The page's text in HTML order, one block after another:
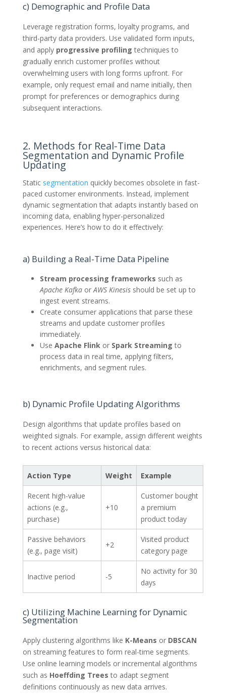
c) Demographic and Profile Data
Leverage registration forms, loyalty programs, and
third-party data providers. Use validated form inputs,
and apply progressive profiling techniques to
gradually enrich customer profiles without
overwhelming users with long forms upfront. For
example, only request email and name initially, then
prompt for preferences or demographics during
subsequent interactions.
2. Methods for Real-Time Data
Segmentation and Dynamic Profile
Updating
Static segmentation quickly becomes obsolete in fast-
paced customer environments. Instead, implement
dynamic segmentation that adapts instantly based on
incoming data, enabling hyper-personalized
experiences. Here’s how to do it effectively:
a) Building a Real-Time Data Pipeline
Stream processing frameworks such as
Apache KafkaorAWS Kinesisshould be set up to
ingest event streams.
Create consumer applications that parse these
streams and update customer profiles
immediately.
Use Apache Flinkor Spark Streaming to
process data in real time, applying filters,
enrichments, and segment rules.
b) Dynamic Profile Updating Algorithms
Design algorithms that update profiles based on
weighted signals. For example, assign different weights
to recent actions versus historical data:
Action Type Weight Example
Recent high-value
actions (e.g.,
purchase)
+10
Customer bought
a premium
product today
Passive behaviors
(e.g., page visit)
+2
Visited product
category page
Inactive period -5
No activity for 30
days
c) Utilizing Machine Learning for Dynamic
Segmentation
Apply clustering algorithms like K-Means or DBSCAN
on streaming features to form real-time segments.
Use online learning models or incremental algorithms
such as Hoeffding Trees to adapt segment
definitions continuously as new data arrives.